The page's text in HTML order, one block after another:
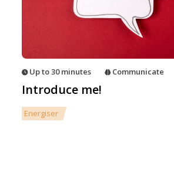
Up to 30 minutes Communicate
Introduce me!
Energiser